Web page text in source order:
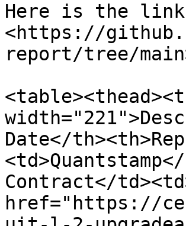
Here is the
<https://
report/tree/
Date</
Contract</
href="https://